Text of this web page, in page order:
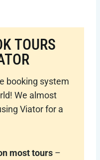
TOURS
booking system
We almost
Viator for a
most tours –